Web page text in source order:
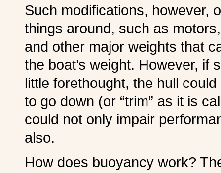
Such modifications, however,
things around, such as
and other major weights that
the boat’s weight. However, if
little forethought, the hull
to go down (or “trim” as it is
could not only impair
also.
How does buoyancy work?